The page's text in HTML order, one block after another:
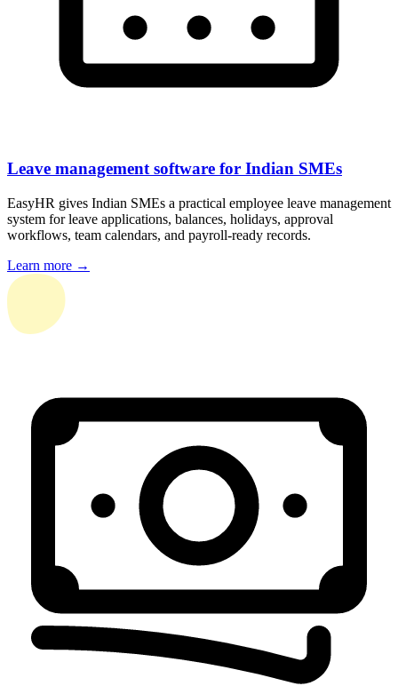
Leave management software for Indian SMEs
EasyHR gives Indian SMEs a practical employee leave management
system for leave applications, balances, holidays, approval
workflows, team calendars, and payroll-ready records.
Learn more →